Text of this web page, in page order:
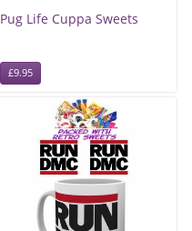
Pug Life Cuppa Sweets
£9.95